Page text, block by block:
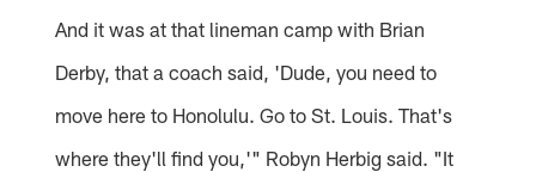
And it was at that lineman camp with Brian
Derby, that a coach said, 'Dude, you need to
move here to Honolulu. Go to St. Louis. That's
where they'll find you,'" Robyn Herbig said. "It